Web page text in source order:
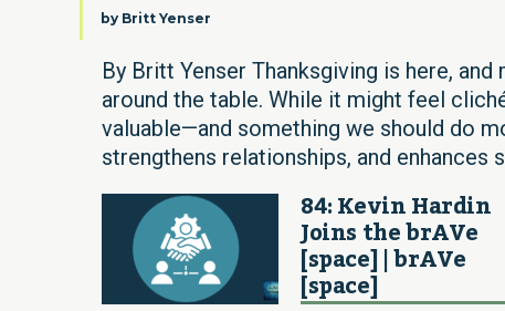
by Britt Yenser
By Britt Yenser Thanksgiving is here,
around the table. While it might feel
valuable—and something we should do
strengthens relationships, and enhances
84: Kevin Hardin
Joins the brAVe
[space] | brAVe
[space]